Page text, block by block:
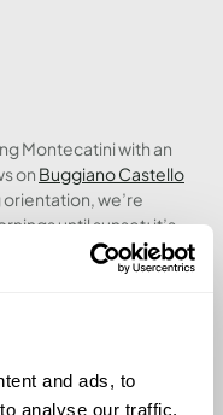
and ads, to
analyse our traffic.
Montecatini with an
on Buggiano Castello
we’re
until sunset; it’s
and the 3 terraces to
and well maintained